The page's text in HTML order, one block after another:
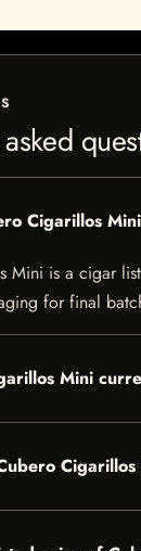
Cigarillos
Mini is a cigar
for final
Mini